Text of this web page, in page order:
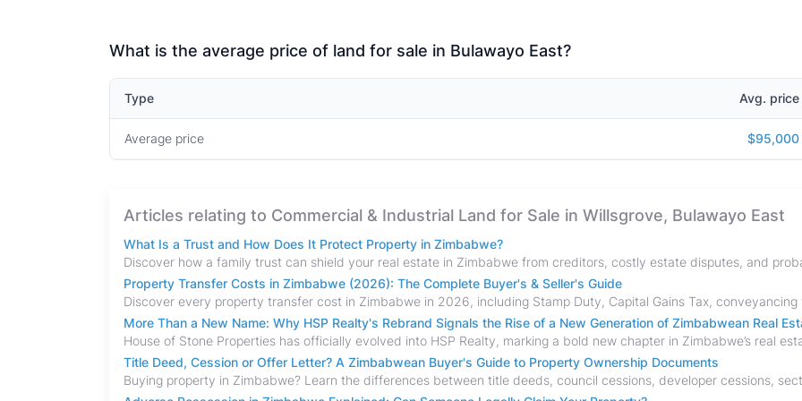
What is the average price of land for sale in Bulawayo East?
Type Avg. price
Average price $95,000
Articles relating to Commercial & Industrial Land for Sale in Willsgrove, Bulawayo East
What Is a Trust and How Does It Protect Property in Zimbabwe?
Property Transfer Costs in Zimbabwe (2026): The Complete Buyer's & Seller's Guide
More Than a New Name: Why HSP Realty's Rebrand Signals the Rise of a New Generation of Zimbabwean Real
Title Deed, Cession or Offer Letter? A Zimbabwean Buyer's Guide to Property Ownership Documents